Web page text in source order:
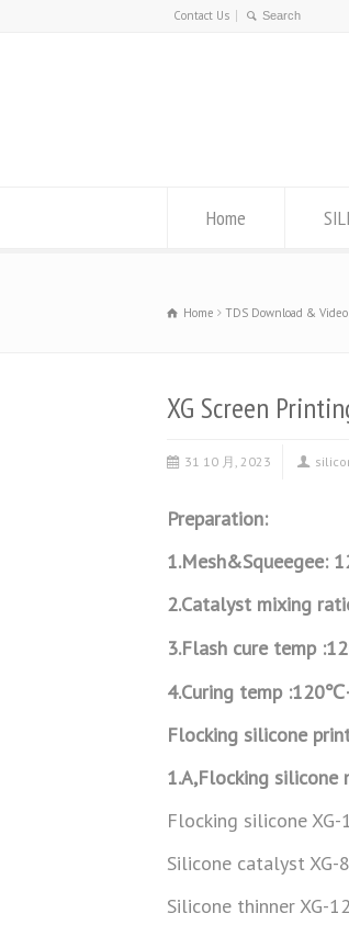
Contact Us
Home
Home TDS Download & Video
XG Screen
31 10 月, 2023
Preparation:
1.Mesh&Squeegee:
2.Catalyst mixing
3.Flash cure temp
4.Curing temp :120℃
Flocking silicone
1.A,Flocking silicone
Flocking silicone
Silicone catalyst XG-
Silicone thinner XG-